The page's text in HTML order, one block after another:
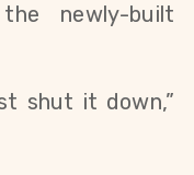
newly-built
shut it down,”